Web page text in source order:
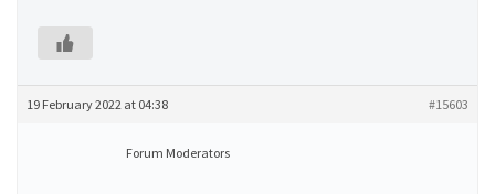
19 February 2022 at 04:38 #15603
Forum Moderators